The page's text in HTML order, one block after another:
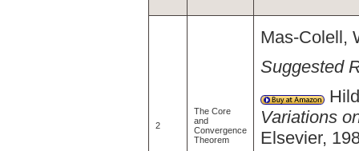
2
The Core
and
Convergence
Theorem
Mas-Colell,
Suggested
Variations
Elsevier,